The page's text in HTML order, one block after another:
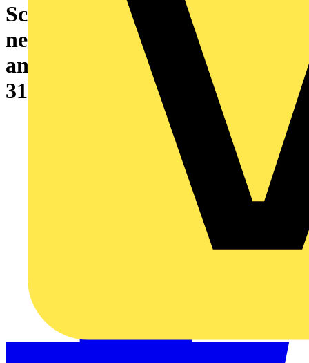
Schneider Electric launches the
new enhanced GenieEvo with
an increased fault rating of
31.5kA